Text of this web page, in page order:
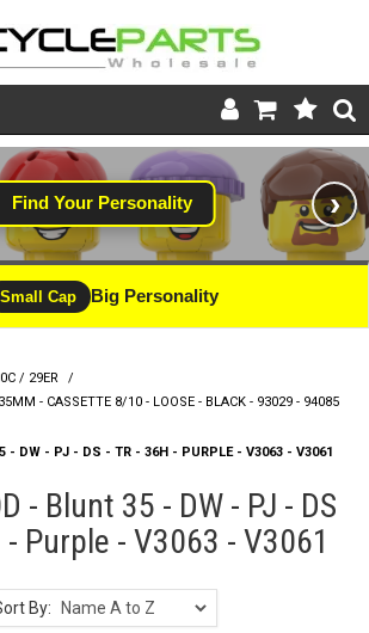
Product Catalogue
Store
Wheels
Support
Find Your Personality ›
Small Cap Big Personality
/ 29ER
/
- CASSETTE 8/10 - LOOSE - BLACK - 93029 - 94085
- DW - PJ - DS - TR - 36H - PURPLE - V3063 - V3061
- Blunt 35 - DW - PJ - DS
- Purple - V3063 - V3061
By: